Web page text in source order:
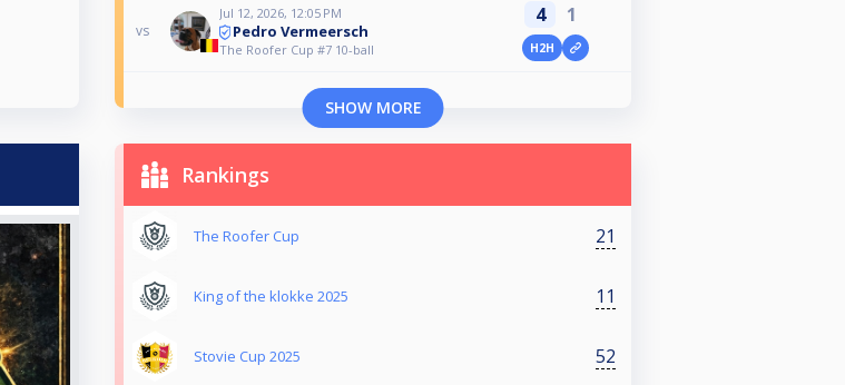
vs
Jul 12, 2026, 12:05 PM
Pedro Vermeersch
The Roofer Cup #7 10-ball
4 1
H2H
SHOW MORE
Rankings
The Roofer Cup 21
King of the klokke 2025 11
Stovie Cup 2025 52